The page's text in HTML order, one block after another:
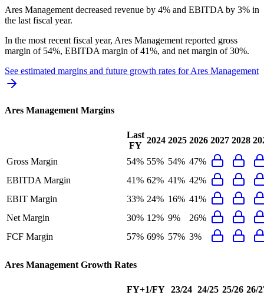
Ares Management decreased revenue by 4% and EBITDA by 3% in
the last fiscal year.
In the most recent fiscal year, Ares Management reported gross
margin of 54%, EBITDA margin of 41%, and net margin of 30%.
See estimated margins and future growth rates forAres Management
Ares Management Margins
Last
FY
2024 2025 2026 2027 2028
Gross Margin 54% 55% 54% 47%
EBITDA Margin
41% 62% 41% 42%
EBIT Margin
33% 24% 16% 41%
Net Margin
30% 12% 9%
26%
FCF Margin
57% 69% 57% 3%
Ares Management Growth Rates
FY+1/FY 23/24 24/25 25/26 26/